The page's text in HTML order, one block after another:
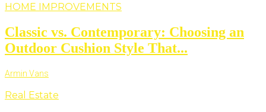
HOME IMPROVEMENTS
Classic vs. Contemporary: Choosing an
Outdoor Cushion Style That...
Armin Vans
Real Estate